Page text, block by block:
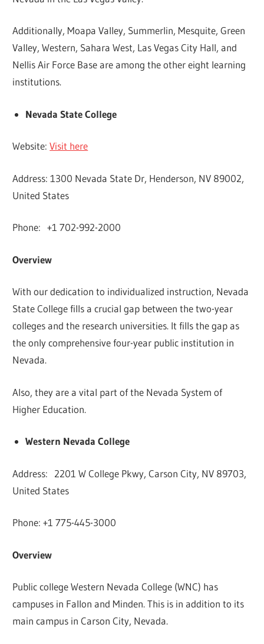
Additionally, Moapa Valley, Summerlin, Mesquite, Green
Valley, Western, Sahara West, Las Vegas City Hall, and
Nellis Air Force Base are among the other eight learning
institutions.
Nevada State College
Website:Visit here
Address: 1300 Nevada State Dr, Henderson, NV 89002,
United States
Phone: +1 702-992-2000
Overview
With our dedication to individualized instruction, Nevada
State College fills a crucial gap between the two-year
colleges and the research universities. It fills the gap as
the only comprehensive four-year public institution in
Nevada.
Also, they are a vital part of the Nevada System of
Higher Education.
Western Nevada College
Address: 2201 W College Pkwy, Carson City, NV 89703,
United States
Phone: +1 775-445-3000
Overview
Public college Western Nevada College (WNC) has
campuses in Fallon and Minden. This is in addition to its
main campus in Carson City, Nevada.